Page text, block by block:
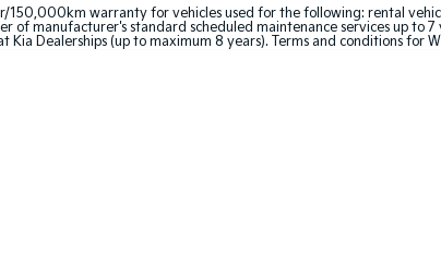
150,000km warranty for vehicles used for the following: rental
of manufacturer's standard scheduled maintenance services up
Kia Dealerships (up to maximum 8 years). Terms and conditions